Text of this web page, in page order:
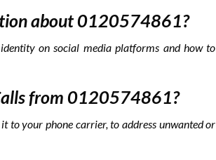
about 0120574861?
on social media platforms and how to
from 0120574861?
to your phone carrier, to address unwanted or